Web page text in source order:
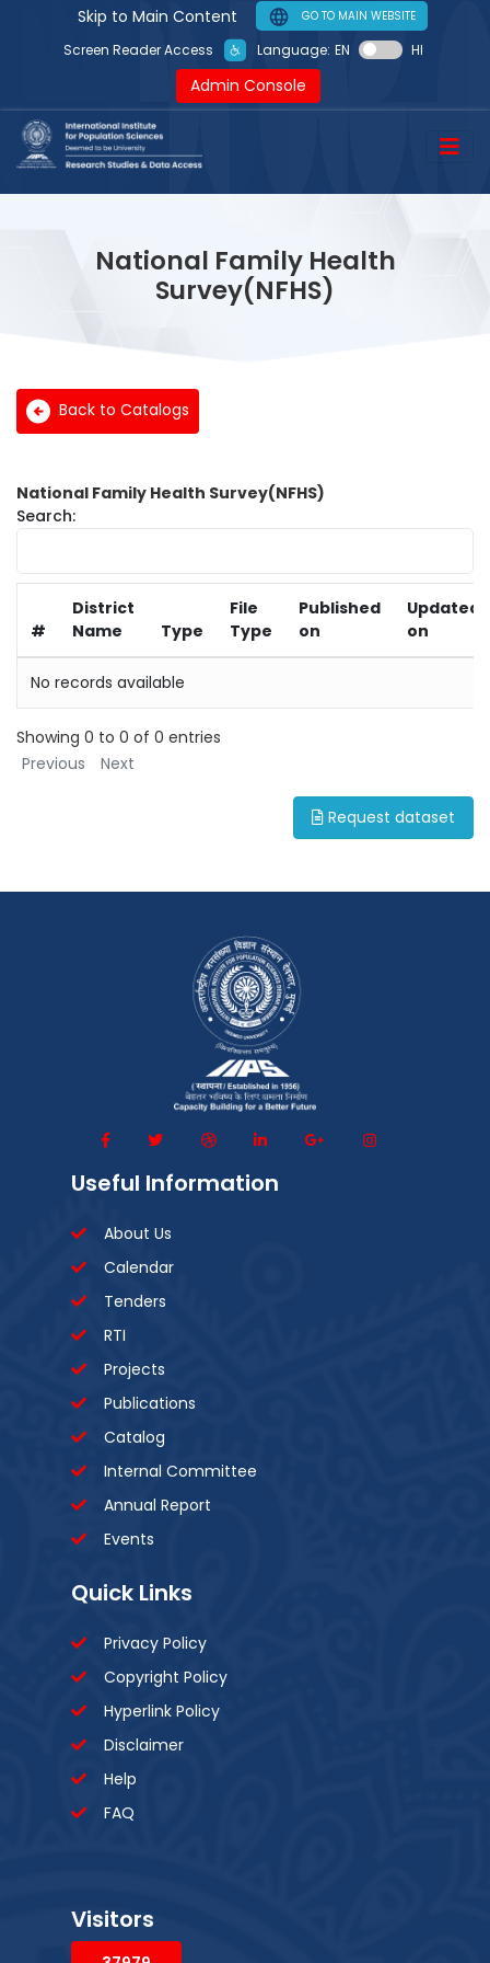
Skip to Main Content GO TO MAIN WEBSITE
Screen Reader Access Language: EN HI
Admin Console
National Family Health
Survey(NFHS)
Back to Catalogs
National Family Health Survey(NFHS)
Search:
#
District
Name
Type
File
Type
Published
on
Updated
on
No records available
Showing 0 to 0 of 0 entries
Previous
Next
Request dataset
Useful Information
About Us
Calendar
Tenders
RTI
Projects
Publications
Catalog
Internal Committee
Annual Report
Events
Quick Links
Privacy Policy
Copyright Policy
Hyperlink Policy
Disclaimer
Help
FAQ
Visitors